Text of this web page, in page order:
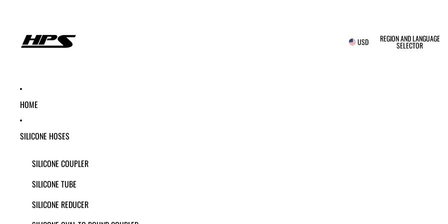
USD REGION AND LANGUAGE
SELECTOR
HOME
SILICONE HOSES
SILICONE COUPLER
SILICONE TUBE
SILICONE REDUCER